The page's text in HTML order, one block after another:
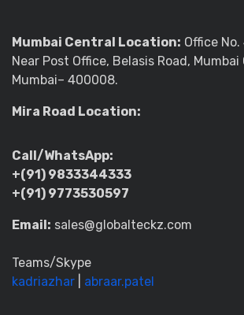
Mumbai Central Location: Office
Near Post Office, Belasis Road,
Mumbai– 400008.
Mira Road Location:
Call/WhatsApp:
+(91) 9833344333
+(91) 9773530597
Email: sales@globalteckz.com
Teams/Skype
kadriazhar
abraar.patel